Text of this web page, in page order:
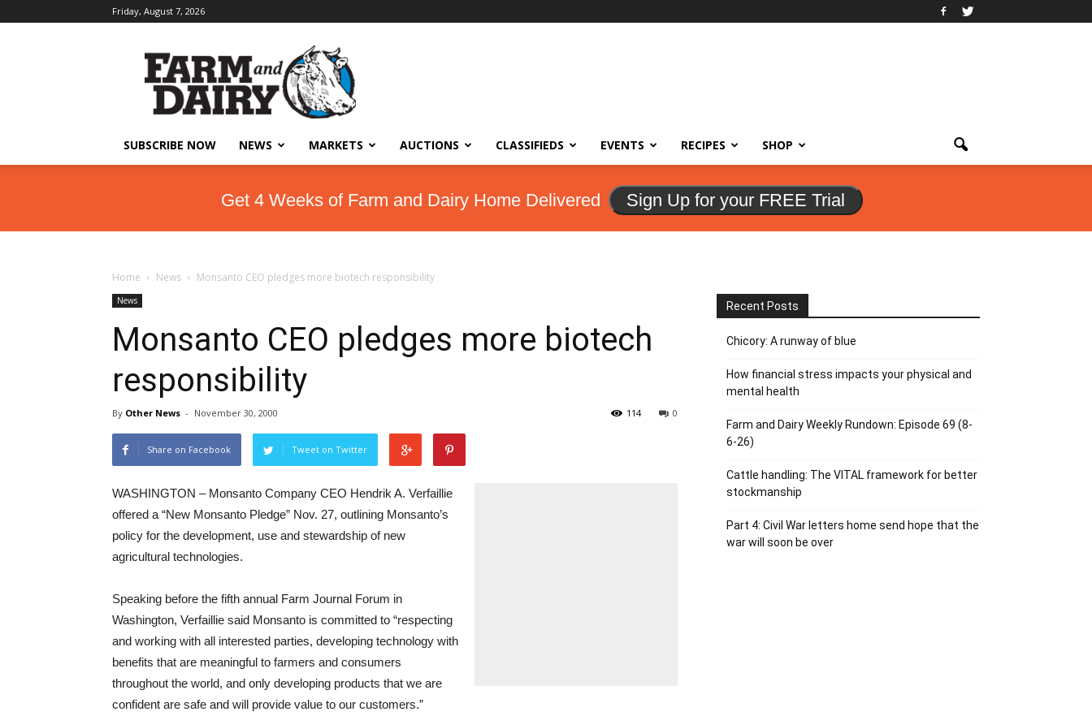
Friday, August 7, 2026
SUBSCRIBE NOW NEWS MARKETS AUCTIONS CLASSIFIEDS EVENTS RECIPES SHOP
Get 4 Weeks of Farm and Dairy Home Delivered Sign Up for your FREE Trial
Home News Monsanto CEO pledges more biotech responsibility
News
Monsanto CEO pledges more biotech
responsibility
By Other News - November 30, 2000 0
114
Share on Facebook Tweet on Twitter
WASHINGTON – Monsanto Company CEO Hendrik A. Verfaillie
offered a “New Monsanto Pledge” Nov. 27, outlining Monsanto’s
policy for the development, use and stewardship of new
agricultural technologies.
Speaking before the fifth annual Farm Journal Forum in
Washington, Verfaillie said Monsanto is committed to “respecting
and working with all interested parties, developing technology with
benefits that are meaningful to farmers and consumers
throughout the world, and only developing products that we are
confident are safe and will provide value to our customers.”
Recent Posts
Chicory: A runway of blue
How financial stress impacts your physical and
mental health
Farm and Dairy Weekly Rundown: Episode 69 (8-
6-26)
Cattle handling: The VITAL framework for better
stockmanship
Part 4: Civil War letters home send hope that the
war will soon be over